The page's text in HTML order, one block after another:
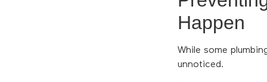
Happen
While some
unnoticed.